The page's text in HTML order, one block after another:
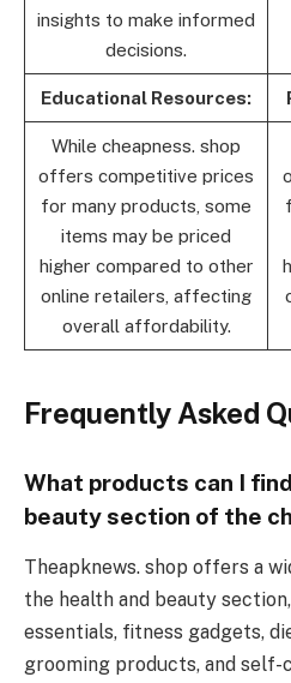
insights to make informed
decisions.
Educational Resources:
While cheapness. shop
offers competitive prices
for many products, some
items may be priced
higher compared to other
online retailers, affecting
overall affordability.
Frequently Asked
What products can I
beauty section of the
Theapknews. shop offers a
the health and beauty
essentials, fitness gadgets,
grooming products, and self-